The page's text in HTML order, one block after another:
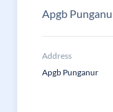
Apgb
Address
Apgb Punganur